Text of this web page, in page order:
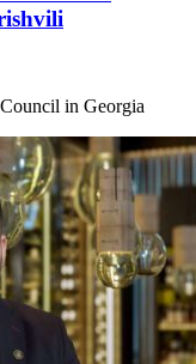
in Georgia